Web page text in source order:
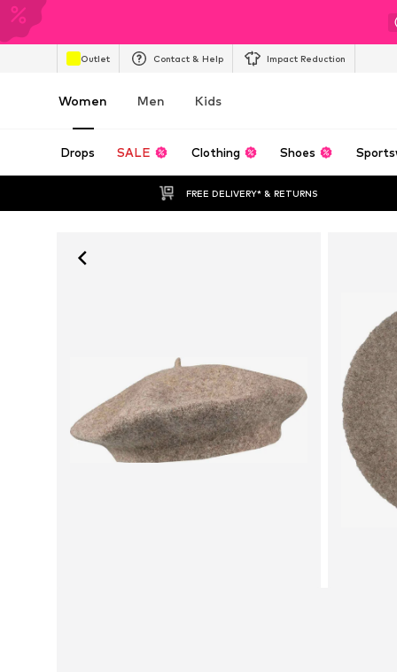
Outlet Contact & Help Impact Reduction
Women Men Kids
Drops SALE Clothing Shoes
FREE DELIVERY* & RETURNS